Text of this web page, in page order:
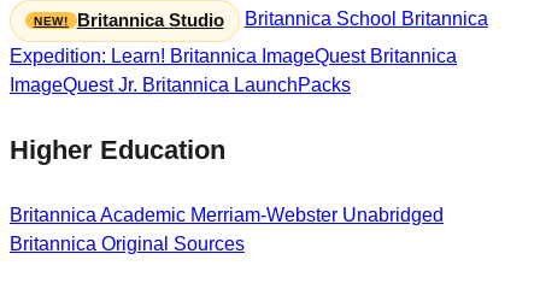
Britannica Studio Britannica School Britannica
Expedition: Learn! Britannica ImageQuest Britannica
ImageQuest Jr. Britannica LaunchPacks
Higher Education
Britannica Academic Merriam-Webster Unabridged
Britannica Original Sources